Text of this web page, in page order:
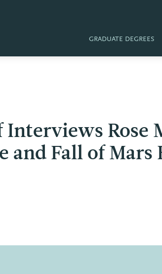
GRADUATE DEGREES
Interviews Rose
and Fall of